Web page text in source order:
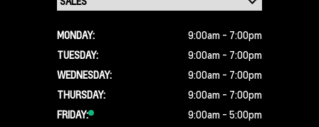
MONDAY:
9:00am - 7:00pm
TUESDAY:
9:00am - 7:00pm
WEDNESDAY:
9:00am - 7:00pm
THURSDAY:
9:00am - 7:00pm
FRIDAY:
9:00am - 5:00pm